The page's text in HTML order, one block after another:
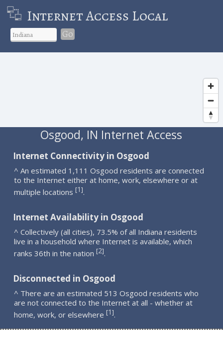
Internet Access Local
Go
Osgood, IN Internet Access
Internet Connectivity in Osgood
^ An estimated 1,111 Osgood residents are connected
to the Internet either at home, work, elsewhere or at
multiple locations [1].
Internet Availability in Osgood
^ Collectively (all cities), 73.5% of all Indiana residents
live in a household where Internet is available, which
ranks 36th in the nation [2].
Disconnected in Osgood
^ There are an estimated 513 Osgood residents who
are not connected to the Internet at all - whether at
home, work, or elsewhere [1].